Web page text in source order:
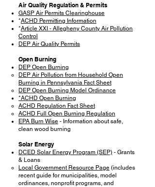
Air Quality Regulation & Permits
GASP Air Permits Clearinghouse
*ACHD Permitting Information
*Article XXI - Allegheny County Air Pollution
Control
DEP Air Quality Permits
Open Burning
DEP Open Burning
DEP Air Pollution from Household Open
Burning in Pennsylvania Fact Sheet
DEP Open Burning Model Ordinance
*ACHD Open Burning
ACHD Regulation Fact Sheet
ACHD Full Open Burning Regulation
EPA Burn Wise - Information about safe,
clean wood burning
Solar Energy
DCED Solar Energy Program (SEP) - Grants
& Loans
Local Government Resource Page (includes
recent guide for municipalities, model
ordinances, nonprofit programs, and